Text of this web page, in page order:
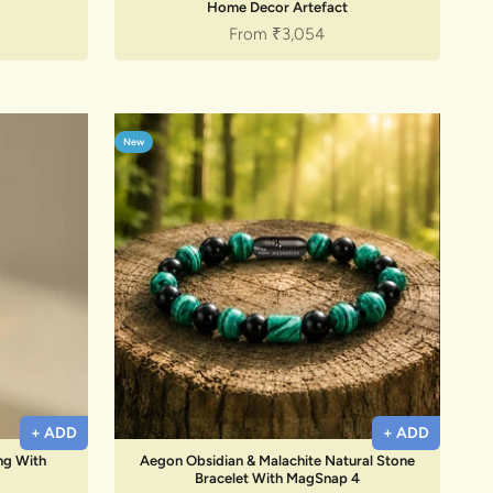
Home Decor Artefact
Sale price
From ₹3,054
+ ADD
With
New
+ ADD
Aegon Obsidian & Malachite Natural Stone
Bracelet With MagSnap 4